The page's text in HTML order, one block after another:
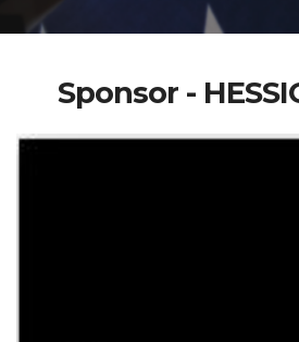
Sponsor -